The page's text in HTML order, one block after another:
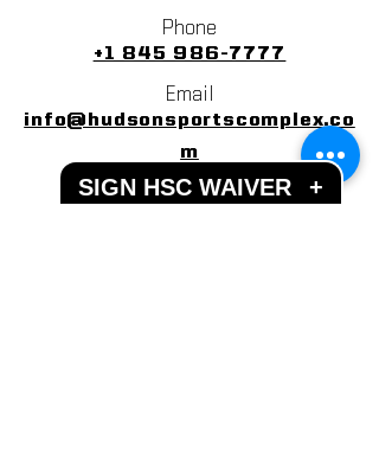
Phone
+1 845 986-7777
Email
info@hudsonsportscomplex.co
m
Address
SIGN HSC WAIVER +